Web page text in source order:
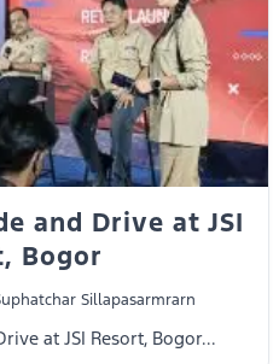
and Drive at JSI
Bogor
Sillapasarmrarn
at JSI Resort, Bogor...